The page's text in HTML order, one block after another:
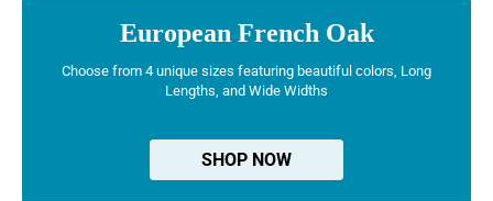
European French Oak
Choose from 4 unique sizes featuring beautiful colors, Long
Lengths, and Wide Widths
SHOP NOW